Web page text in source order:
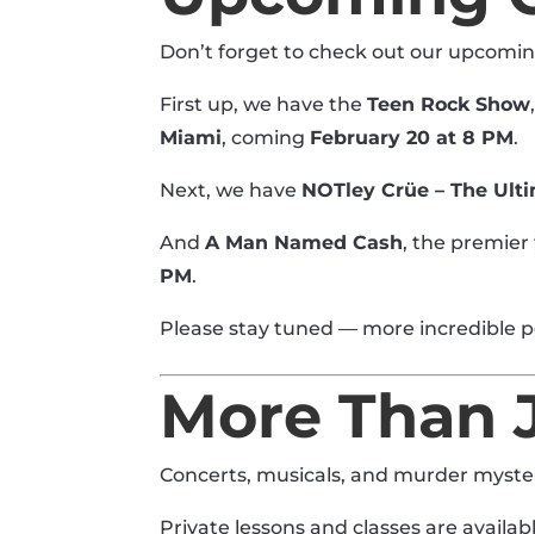
Don’t forget to check out our
First up, we have theTeen Rock Show
Miami, coming February 20 at 8 PM.
Next, we have NOTley Crüe – The
AndA Man Named Cash, the premier
PM.
Please stay tuned — more incredible
More Than
Concerts, musicals, and murder
Private lessons and classes are